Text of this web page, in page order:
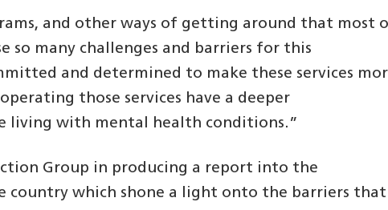
and other ways of getting around that most
so many challenges and barriers for this
and determined to make these services
those services have a deeper
living with mental health conditions.”
Group in producing a report into the
country which shone a light onto the barriers that